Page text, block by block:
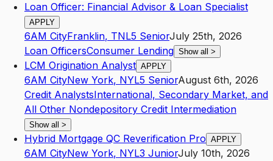
Loan Officer: Financial Advisor & Loan Specialist
APPLY
6AM CityFranklin, TNL5 SeniorJuly 25th, 2026
Loan OfficersConsumer Lending Show all >
LCM Origination Analyst APPLY
6AM CityNew York, NYL5 SeniorAugust 6th, 2026
Credit AnalystsInternational, Secondary Market, and
All Other Nondepository Credit Intermediation
Show all >
Hybrid Mortgage QC Reverification Pro APPLY
6AM CityNew York, NYL3 JuniorJuly 10th, 2026